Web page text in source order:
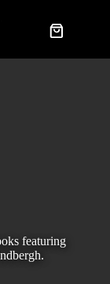
Shopping
featuring